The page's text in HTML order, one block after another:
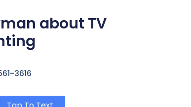
about TV
3616